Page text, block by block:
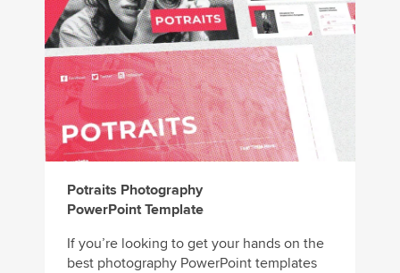
Potraits Photography
PowerPoint Template
If you’re looking to get your hands on the
best photography PowerPoint templates